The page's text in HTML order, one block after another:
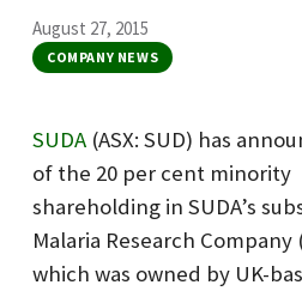
August 27, 2015
COMPANY NEWS
SUDA (ASX: SUD) has
of the 20 per cent minority
shareholding in SUDA’s
Malaria Research Company
which was owned by UK-